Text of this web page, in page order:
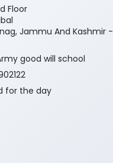
Floor
Jammu And Kashmir -
good will school
for the day